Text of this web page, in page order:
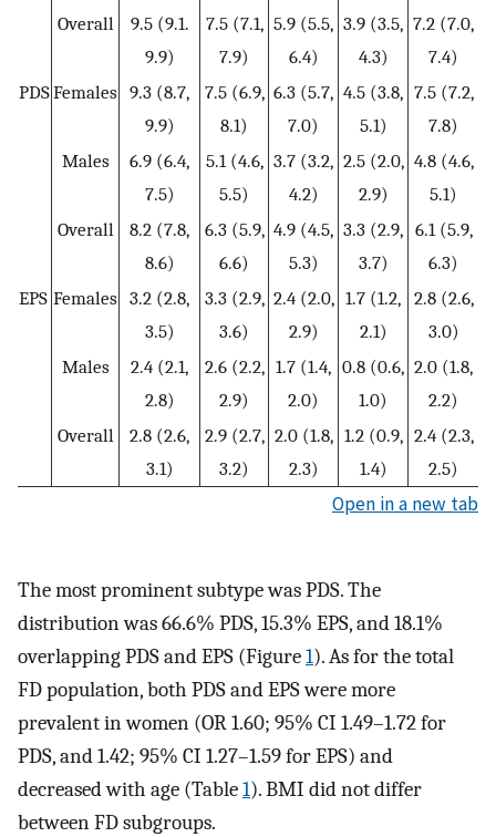
Overall
9.5 (9.1.
9.9)
7.5 (7.1,
7.9)
5.9 (5.5,
6.4)
3.9 (3.5,
4.3)
7.2 (7.0,
7.4)
PDSFemales 9.3 (8.7,
9.9)
7.5 (6.9,
8.1)
6.3 (5.7,
7.0)
4.5 (3.8,
5.1)
7.5 (7.2,
7.8)
Males
6.9 (6.4,
7.5)
5.1 (4.6,
5.5)
3.7 (3.2,
4.2)
2.5 (2.0,
2.9)
4.8 (4.6,
5.1)
Overall
8.2 (7.8,
8.6)
6.3 (5.9,
6.6)
4.9 (4.5,
5.3)
3.3 (2.9,
3.7)
6.1 (5.9,
6.3)
EPS Females 3.2 (2.8,
3.5)
3.3 (2.9,
3.6)
2.4 (2.0,
2.9)
1.7 (1.2,
2.1)
2.8 (2.6,
3.0)
Males
2.4 (2.1,
2.8)
2.6 (2.2,
2.9)
1.7 (1.4,
2.0)
0.8 (0.6,
1.0)
2.0 (1.8,
2.2)
Overall
2.8 (2.6,
3.1)
2.9 (2.7,
3.2)
2.0 (1.8,
2.3)
1.2 (0.9,
1.4)
2.4 (2.3,
2.5)
Open in a new tab
The most prominent subtype was PDS. The
distribution was 66.6% PDS, 15.3% EPS, and 18.1%
overlapping PDS and EPS (Figure1). As for the total
FD population, both PDS and EPS were more
prevalent in women (OR 1.60; 95% CI 1.49–1.72 for
PDS, and 1.42; 95% CI 1.27–1.59 for EPS) and
decreased with age (Table1). BMI did not differ
between FD subgroups.